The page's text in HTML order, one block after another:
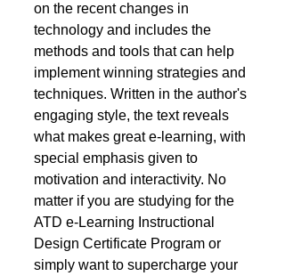
on the recent changes in
technology and includes the
methods and tools that can help
implement winning strategies and
techniques. Written in the author's
engaging style, the text reveals
what makes great e-learning, with
special emphasis given to
motivation and interactivity. No
matter if you are studying for the
ATD e-Learning Instructional
Design Certificate Program or
simply want to supercharge your